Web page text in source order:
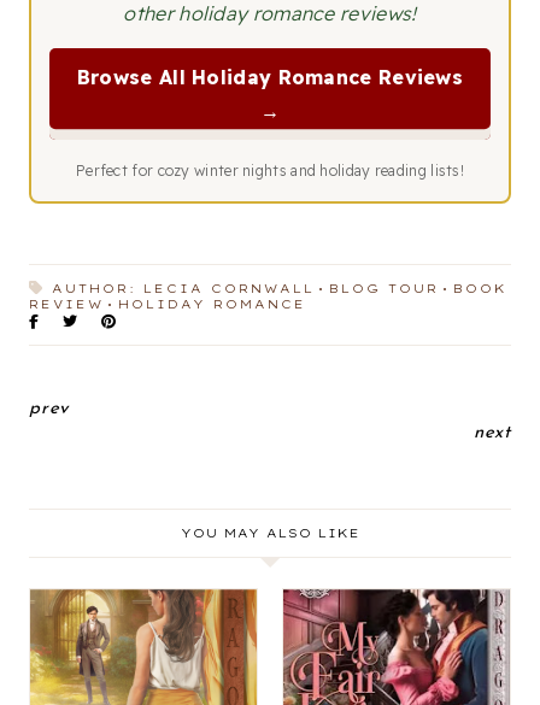
other holiday romance reviews!
Browse All Holiday Romance Reviews
→
Perfect for cozy winter nights and holiday reading lists!
AUTHOR: LECIA CORNWALL BLOG TOUR
BOOK
REVIEW
HOLIDAY ROMANCE
prev
next
YOU MAY ALSO LIKE